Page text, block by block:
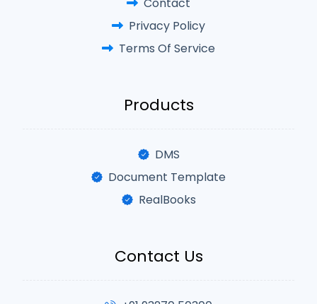
Privacy Policy
Terms Of Service
Products
DMS
Document Template
RealBooks
Contact Us